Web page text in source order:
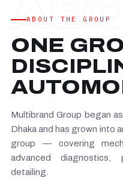
ABOUT THE GROUP
ONE
Multibrand Group began
Dhaka and has grown into
group — covering
advanced diagnostics,
detailing.